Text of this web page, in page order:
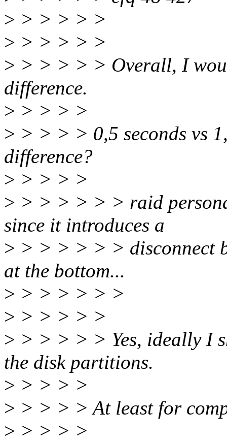
> > > > > >
> > > > > >
> > > > > > Overall, I
difference.
> > > > >
> > > > > 0,5 seconds vs
difference?
> > > > >
> > > > > > > raid
since it introduces a
> > > > > > > disconnect
at the bottom...
> > > > > > >
> > > > > >
> > > > > > Yes, ideally I
the disk partitions.
> > > > >
> > > > > At least for
> > > > >